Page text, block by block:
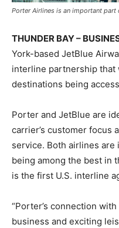
Porter Airlines is an important part
THUNDER BAY –
York-based JetBlue
interline partnership that
destinations being
Porter and JetBlue are
carrier’s customer focus
service. Both airlines
being among the best in
is the first U.S. interline
“Porter’s connection
business and exciting